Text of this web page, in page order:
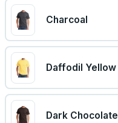
Charcoal
Daffodil Yellow
Dark Chocolate